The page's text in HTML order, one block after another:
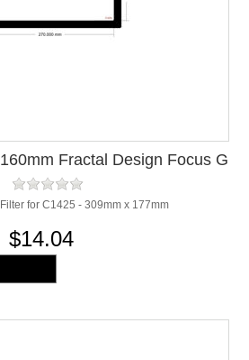
Fractal Design Focus G
Top Filter
for C1425 - 309mm x 177mm
$14.04